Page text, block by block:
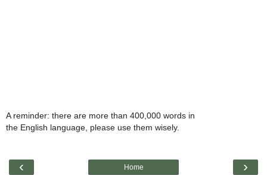
A reminder: there are more than 400,000 words in
the English language, please use them wisely.
‹ ›
Home